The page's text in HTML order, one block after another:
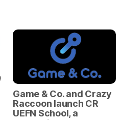
Game & Co. and Crazy
Raccoon launch CR
UEFN School, a